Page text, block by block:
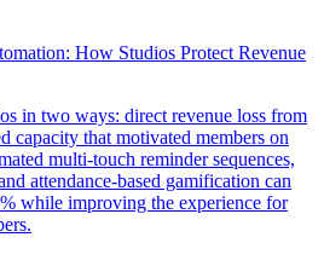
How Studios Protect Revenue
in two ways: direct revenue loss from
capacity that motivated members on
multi-touch reminder sequences,
attendance-based gamification can
while improving the experience for